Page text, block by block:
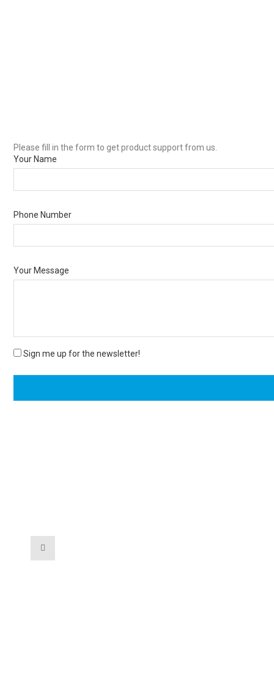
Please fill in the form to get product support from us.
Your Name
Phone Number
Your Message
Sign me up for the newsletter!